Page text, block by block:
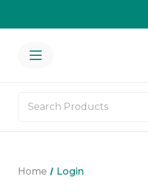
Home Login